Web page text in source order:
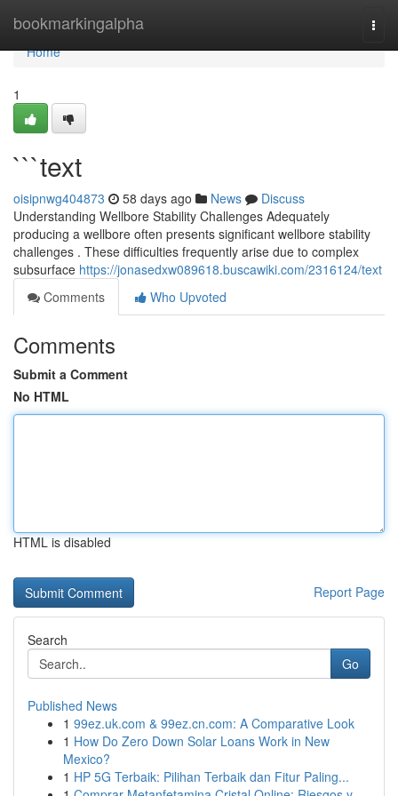
bookmarkingalpha
Home
Home
1
```text
oisipnwg404873 58 days ago News
Discuss
Understanding Wellbore Stability Challenges Adequately
producing a wellbore often presents significant wellbore stability
challenges . These difficulties frequently arise due to complex
subsurface https://jonasedxw089618.buscawiki.com/2316124/text
Comments
Who Upvoted
Comments
Submit a Comment
No HTML
HTML is disabled
Report Page
Search
Go
Published News
1 99ez.uk.com & 99ez.cn.com: A Comparative Look
1 How Do Zero Down Solar Loans Work in New
Mexico?
1 HP 5G Terbaik: Pilihan Terbaik dan Fitur Paling...